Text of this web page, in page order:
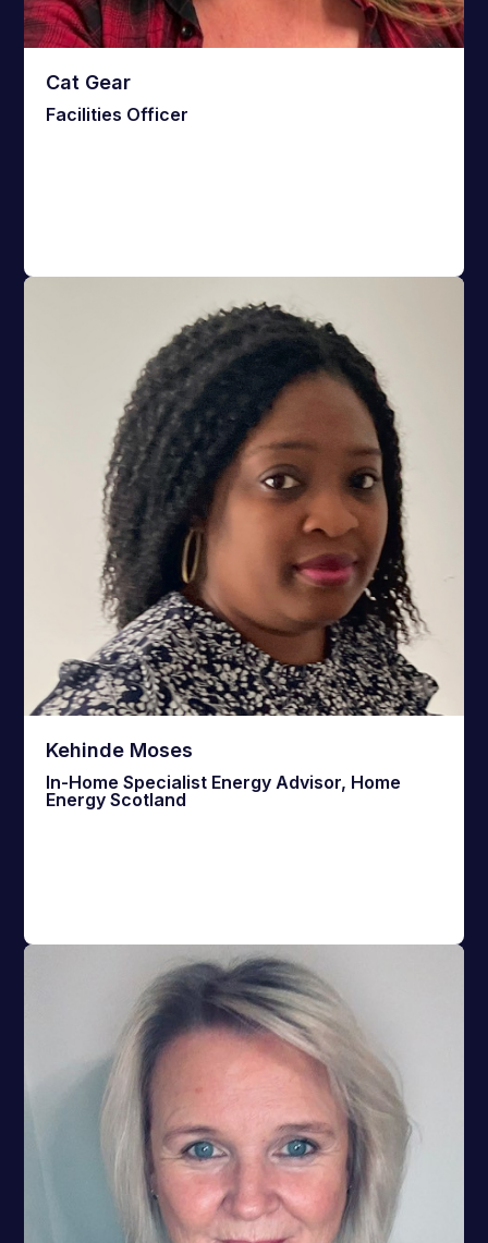
Cat Gear
Facilities Officer
Kehinde Moses
In-Home Specialist Energy Advisor, Home
Energy Scotland